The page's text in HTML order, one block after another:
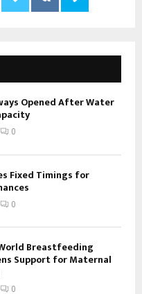
Opened After Water
0
Fixed Timings for
0
Breastfeeding
Support for Maternal
0